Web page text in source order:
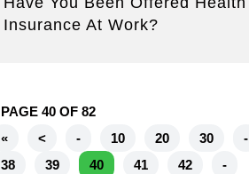
Insurance At Work?
PAGE 40 OF 82
«
< - 10 20 30
-
38
39 40 41 42
-